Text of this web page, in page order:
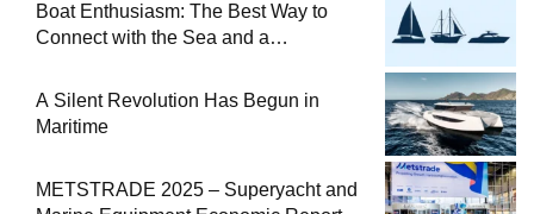
Boat Enthusiasm: The Best Way to
Connect with the Sea and a
A Silent Revolution Has Begun in
Maritime
METSTRADE 2025 – Superyacht and